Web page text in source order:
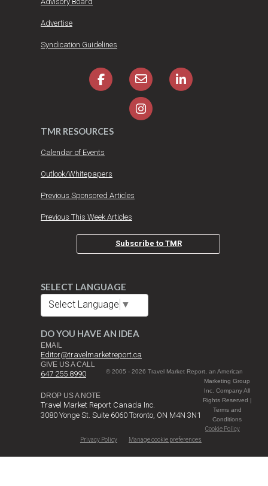
Advertise
Syndication Guidelines
TMR RESOURCES
Calendar of Events
Outlook/Whitepapers
Previous Sponsored Articles
Previous This Week Articles
Subscribe to TMR
SELECT LANGUAGE
Select Language ▼
DO YOU HAVE AN IDEA
EMAIL
Editor@travelmarketreport.ca
GIVE US A CALL
647 255 8990
DROP US A NOTE
Travel Market Report Canada Inc.
3080 Yonge St. Suite 6060 Toronto, ON M4N 3N1
© 2005 - 2026 Travel Market Report, an American
Marketing Group
Inc. Company All
Rights Reserved |
Terms and
Conditions
Cookie Policy
Privacy Policy
Manage cookie preferences